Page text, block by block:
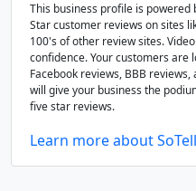
This business profile is powered
Star customer reviews on sites
100's of other review sites.
confidence. Your customers are
Facebook reviews, BBB
will give your business the
five star reviews.
Learn more about